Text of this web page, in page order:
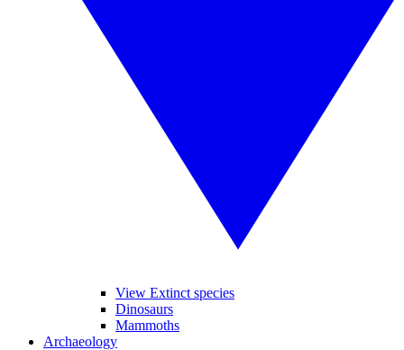
View Extinct species
Dinosaurs
Mammoths
Archaeology